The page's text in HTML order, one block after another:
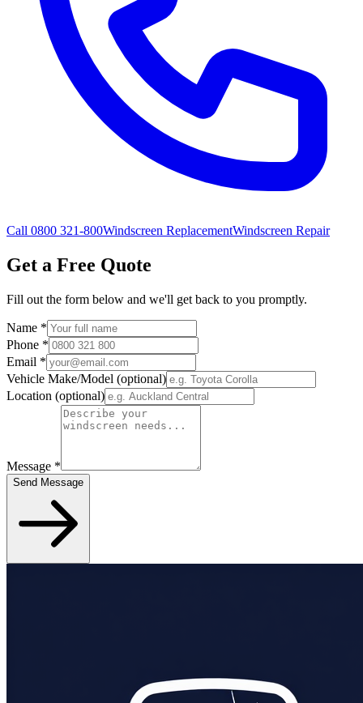
Call 0800 321-800Windscreen ReplacementWindscreen Repair
Get a Free Quote
Fill out the form below and we'll get back to you promptly.
Name *
Phone *
Email *
Vehicle Make/Model (optional)
Location (optional)
Message *
Send Message